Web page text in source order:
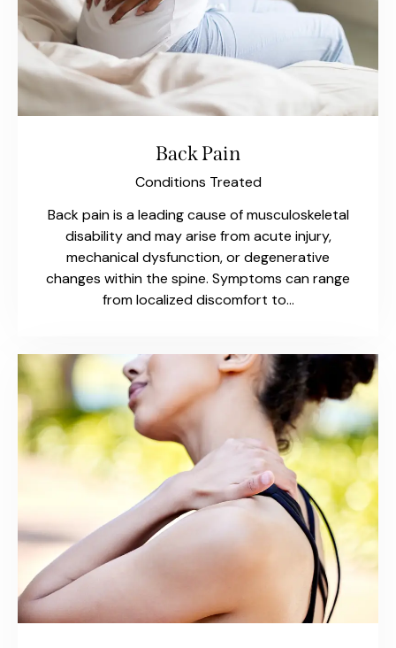
Back Pain
Conditions Treated
Back pain is a leading cause of musculoskeletal
disability and may arise from acute injury,
mechanical dysfunction, or degenerative
changes within the spine. Symptoms can range
from localized discomfort to…